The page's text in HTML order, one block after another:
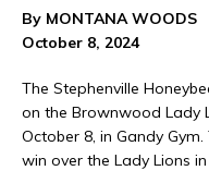
By MONTANA WOODS
October 8, 2024
The Stephenville
on the Brownwood Lady
October 8, in Gandy
win over the Lady Lions